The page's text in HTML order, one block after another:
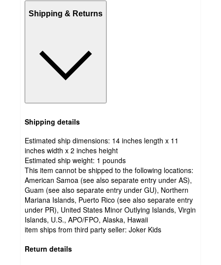
Shipping & Returns
Shipping details
Estimated ship dimensions: 14 inches length x 11
inches width x 2 inches height
Estimated ship weight: 1 pounds
This item cannot be shipped to the following locations:
American Samoa (see also separate entry under AS),
Guam (see also separate entry under GU), Northern
Mariana Islands, Puerto Rico (see also separate entry
under PR), United States Minor Outlying Islands, Virgin
Islands, U.S., APO/FPO, Alaska, Hawaii
item ships from third party seller: Joker Kids
Return details